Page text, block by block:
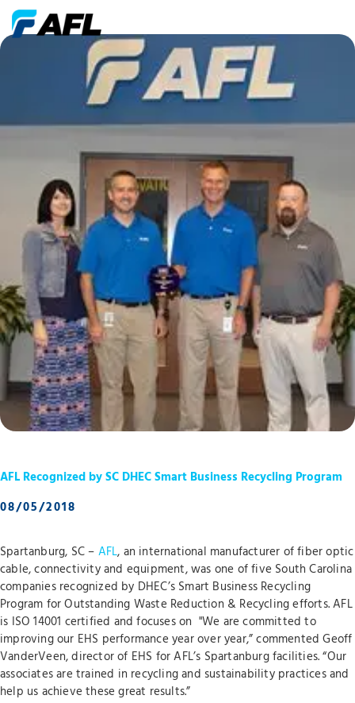
AFL Recognized by SC DHEC Smart Business Recycling Program
08/05/2018
Spartanburg, SC – AFL, an international manufacturer of fiber optic
cable, connectivity and equipment, was one of five South Carolina
companies recognized by DHEC’s Smart Business Recycling
Program for Outstanding Waste Reduction & Recycling efforts. AFL
is ISO 14001 certified and focuses on "We are committed to
improving our EHS performance year over year,” commented Geoff
VanderVeen, director of EHS for AFL’s Spartanburg facilities. “Our
associates are trained in recycling and sustainability practices and
help us achieve these great results.”